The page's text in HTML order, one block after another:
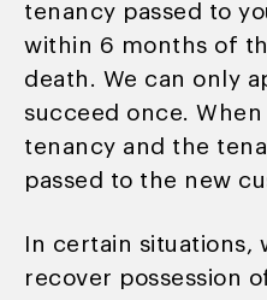
tenancy passed to
within 6 months of
death. We can only
succeed once.
tenancy and the
passed to the new
In certain situations,
recover possession